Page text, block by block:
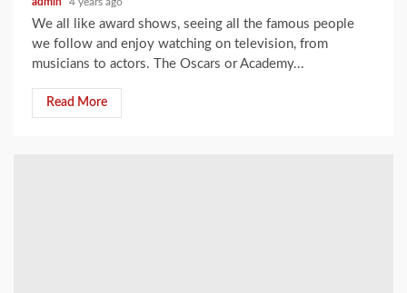
We all like award shows, seeing all the famous people
we follow and enjoy watching on television, from
musicians to actors. The Oscars or Academy...
Read More